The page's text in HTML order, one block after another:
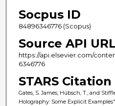
Socpus ID
84896346776 (Scopus)
Source API
https://api.elsevier.com/
6346776
STARS Citation
Gates, S. James; Hübsch, T.; and
Holography: Some Explicit Examples"